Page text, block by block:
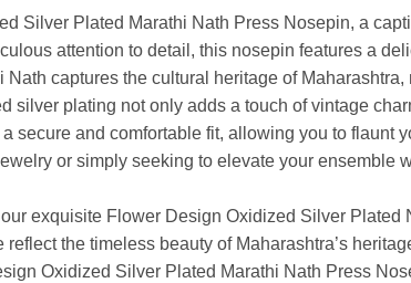
Silver Plated Marathi Nath Press Nosepin, a
attention to detail, this nosepin features a
captures the cultural heritage of
silver plating not only adds a touch of vintage
secure and comfortable fit, allowing you to flaunt
or simply seeking to elevate your ensemble
exquisite Flower Design Oxidized Silver
the timeless beauty of Maharashtra’s
Oxidized Silver Plated Marathi Nath Press